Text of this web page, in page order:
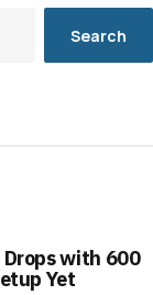
Search
Drops with 600
Yet